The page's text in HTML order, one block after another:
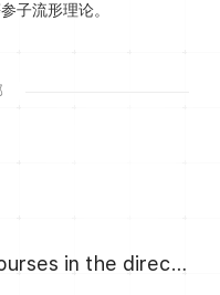
子流形理论。
Instruction for choosing courses in the direction Algebra and Number